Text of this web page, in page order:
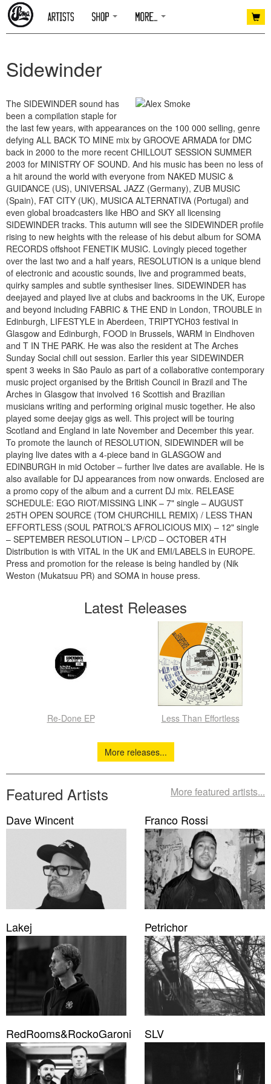
Sidewinder
The SIDEWINDER sound has
been a compilation staple for
the last few years, with appearances on the 100 000 selling, genre
defying ALL BACK TO MINE mix by GROOVE ARMADA for DMC
back in 2000 to the more recent CHILLOUT SESSION SUMMER
2003 for MINISTRY OF SOUND. And his music has been no less of
a hit around the world with everyone from NAKED MUSIC &
GUIDANCE (US), UNIVERSAL JAZZ (Germany), ZUB MUSIC
(Spain), FAT CITY (UK), MUSICA ALTERNATIVA (Portugal) and
even global broadcasters like HBO and SKY all licensing
SIDEWINDER tracks. This autumn will see the SIDEWINDER profile
rising to new heights with the release of his debut album for SOMA
RECORDS offshoot FENETIK MUSIC. Lovingly pieced together
over the last two and a half years, RESOLUTION is a unique blend
of electronic and acoustic sounds, live and programmed beats,
quirky samples and subtle synthesiser lines. SIDEWINDER has
deejayed and played live at clubs and backrooms in the UK, Europe
and beyond including FABRIC & THE END in London, TROUBLE in
Edinburgh, LIFESTYLE in Aberdeen, TRIPTYCH03 festival in
Glasgow and Edinburgh, FOOD in Brussels, WARM in Eindhoven
and T IN THE PARK. He was also the resident at The Arches
Sunday Social chill out session. Earlier this year SIDEWINDER
spent 3 weeks in São Paulo as part of a collaborative contemporary
music project organised by the British Council in Brazil and The
Arches in Glasgow that involved 16 Scottish and Brazilian
musicians writing and performing original music together. He also
played some deejay gigs as well. This project will be touring
Scotland and England in late November and December this year.
To promote the launch of RESOLUTION, SIDEWINDER will be
playing live dates with a 4-piece band in GLASGOW and
EDINBURGH in mid October – further live dates are available. He is
also available for DJ appearances from now onwards. Enclosed are
a promo copy of the album and a current DJ mix. RELEASE
SCHEDULE: EGO RIOT/MISSING LINK – 7" single – AUGUST
25TH OPEN SOURCE (TOM CHURCHILL REMIX) / LESS THAN
EFFORTLESS (SOUL PATROL’S AFROLICIOUS MIX) – 12" single
– SEPTEMBER RESOLUTION – LP/CD – OCTOBER 4TH
Distribution is with VITAL in the UK and EMI/LABELS in EUROPE.
Press and promotion for the release is being handled by (Nik
Weston (Mukatsuu PR) and SOMA in house press.
Latest Releases
Re-Done EP Less Than Effortless
More releases...
More featured artists...
Featured Artists
Dave Wincent Franco Rossi
Lakej Petrichor
RedRooms&RockoGaroni SLV